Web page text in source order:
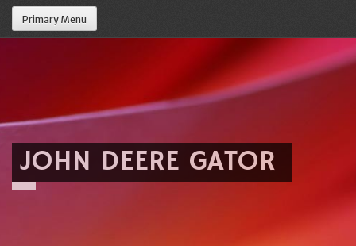
Primary Menu
JOHN DEERE GATOR